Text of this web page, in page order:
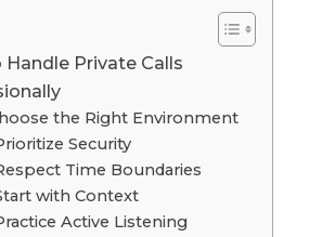
Private Calls
the Right Environment
Security
Time Boundaries
with Context
Active Listening